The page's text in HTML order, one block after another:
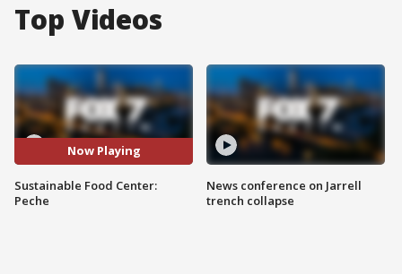
Top Videos
Now Playing
Sustainable Food Center:
Peche
News conference on Jarrell
trench collapse